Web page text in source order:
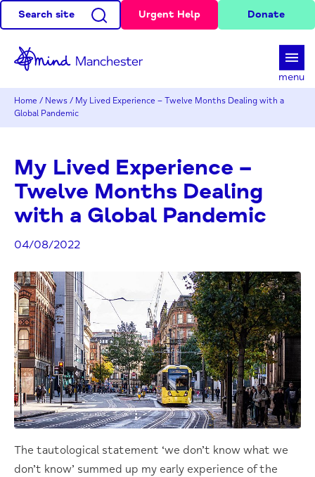
Search site Urgent Help Donate
menu
Home / News / My Lived Experience – Twelve Months Dealing with a
Global Pandemic
My Lived Experience –
Twelve Months Dealing
with a Global Pandemic
04/08/2022
The tautological statement ‘we don’t know what we
don’t know’ summed up my early experience of the